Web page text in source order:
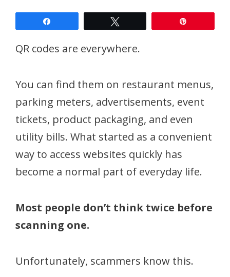
QR codes are everywhere.
You can find them on restaurant menus,
parking meters, advertisements, event
tickets, product packaging, and even
utility bills. What started as a convenient
way to access websites quickly has
become a normal part of everyday life.
Most people don’t think twice before
scanning one.
Unfortunately, scammers know this.